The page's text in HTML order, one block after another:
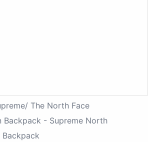
The North Face
Backpack - Supreme North
Backpack